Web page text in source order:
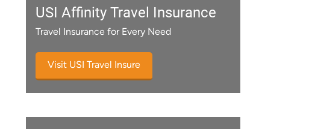
USI Affinity Travel Insurance
Travel Insurance for Every Need
Visit USI Travel Insure